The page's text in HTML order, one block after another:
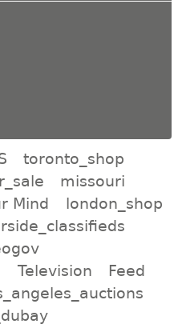
toronto_shop
missouri
Mind
london_shop
Television
Feed